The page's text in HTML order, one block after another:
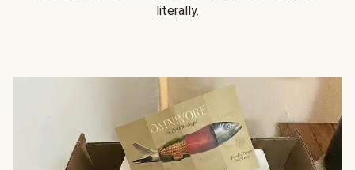
literally.